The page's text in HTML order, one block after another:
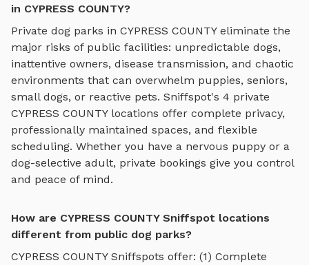
in CYPRESS COUNTY?
Private dog parks in CYPRESS COUNTYeliminate the
major risks of public facilities: unpredictable dogs,
inattentive owners, disease transmission, and chaotic
environments that can overwhelm puppies, seniors,
small dogs, or reactive pets. Sniffspot's 4 private
CYPRESS COUNTYlocations offer complete privacy,
professionally maintained spaces, and flexible
scheduling. Whether you have a nervous puppy or a
dog-selective adult, private bookings give you control
and peace of mind.
How are CYPRESS COUNTY Sniffspot locations
different from public dog parks?
CYPRESS COUNTYSniffspots offer: (1) Complete